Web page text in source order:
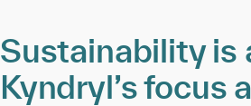
Sustainability is
Kyndryl’s focus